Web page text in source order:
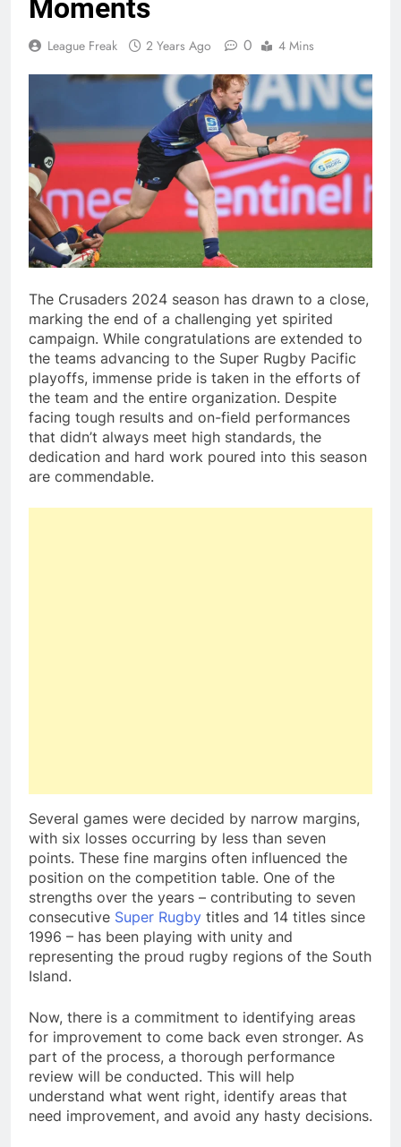
Moments
League Freak 2 Years Ago 0 4 Mins
The Crusaders 2024 season has drawn to a close,
marking the end of a challenging yet spirited
campaign. While congratulations are extended to
the teams advancing to the Super Rugby Pacific
playoffs, immense pride is taken in the efforts of
the team and the entire organization. Despite
facing tough results and on-field performances
that didn’t always meet high standards, the
dedication and hard work poured into this season
are commendable.
Several games were decided by narrow margins,
with six losses occurring by less than seven
points. These fine margins often influenced the
position on the competition table. One of the
strengths over the years – contributing to seven
consecutive Super Rugby titles and 14 titles since
1996 – has been playing with unity and
representing the proud rugby regions of the South
Island.
Now, there is a commitment to identifying areas
for improvement to come back even stronger. As
part of the process, a thorough performance
review will be conducted. This will help
understand what went right, identify areas that
need improvement, and avoid any hasty decisions.